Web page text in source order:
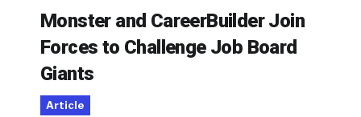
Monster and CareerBuilder Join
Forces to Challenge Job Board
Giants
Article